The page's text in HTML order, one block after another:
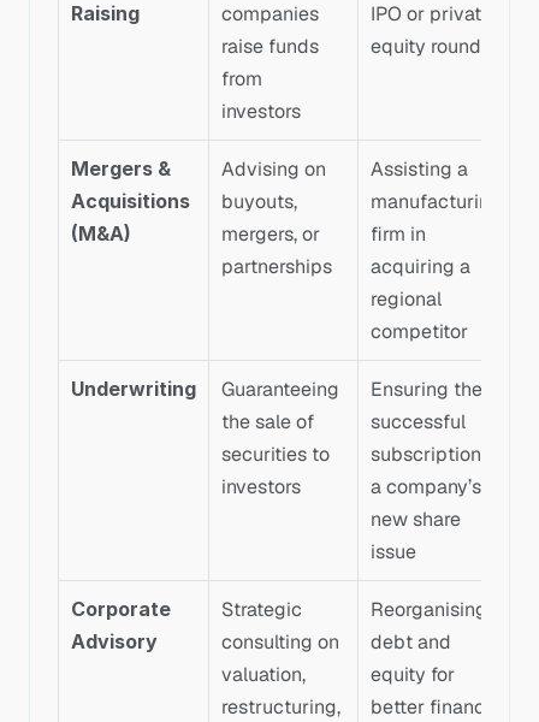
Raising
companies
raise funds
from
investors
IPO or private
equity round
Mergers &
Acquisitions
(M&A)
Advising on
buyouts,
mergers, or
partnerships
Assisting a
manufacturing
firm in
acquiring a
regional
competitor
Underwriting
Guaranteeing
the sale of
securities to
investors
Ensuring the
successful
subscription of
a company’s
new share
issue
Corporate
Advisory
Strategic
consulting on
valuation,
restructuring,
Reorganising
debt and
equity for
better financial